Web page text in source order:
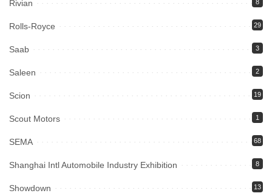
Rivian 8
Rolls-Royce 29
Saab 3
Saleen 2
Scion 19
Scout Motors 1
SEMA 68
Shanghai Intl Automobile Industry Exhibition 8
Showdown 13